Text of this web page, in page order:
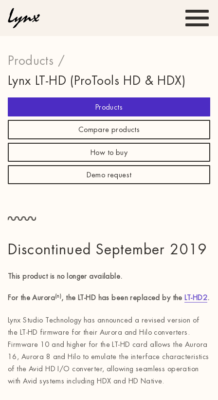
Products /
Lynx LT-HD (ProTools HD & HDX)
Products
Compare products
How to buy
Demo request
Discontinued September 2019
This product is no longer available.
For the Aurora(n) , the LT-HD has been replaced by the LT-HD2.
Lynx Studio Technology has announced a revised version of
the LT-HD firmware for their Aurora and Hilo converters.
Firmware 10 and higher for the LT-HD card allows the Aurora
16, Aurora 8 and Hilo to emulate the interface characteristics
of the Avid HD I/O converter, allowing seamless operation
with Avid systems including HDX and HD Native.